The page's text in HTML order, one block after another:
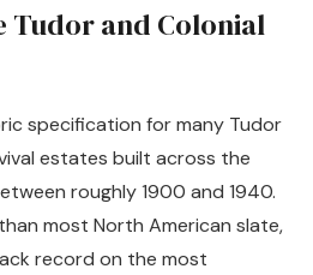
Tudor and Colonial
specification for many Tudor
estates built across the
roughly 1900 and 1940.
most North American slate,
record on the most